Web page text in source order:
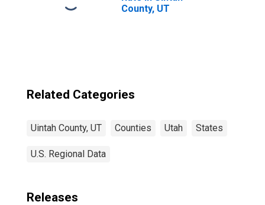
Uintah County, UT
County, UT
Related Categories
Uintah County, UT Counties Utah States
U.S. Regional Data
Releases